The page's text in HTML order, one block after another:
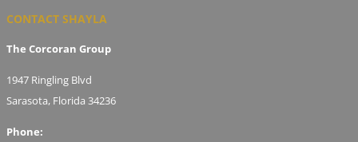
CONTACT SHAYLA
The Corcoran Group
1947 Ringling Blvd
Sarasota, Florida 34236
Phone: